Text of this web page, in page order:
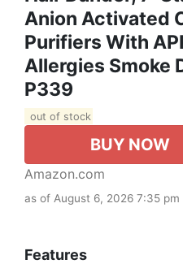
Anion Activated
Purifiers With
Allergies Smoke
P339
out of stock
BUY NOW
Amazon.com
as of August 6, 2026 7:35 pm
Features